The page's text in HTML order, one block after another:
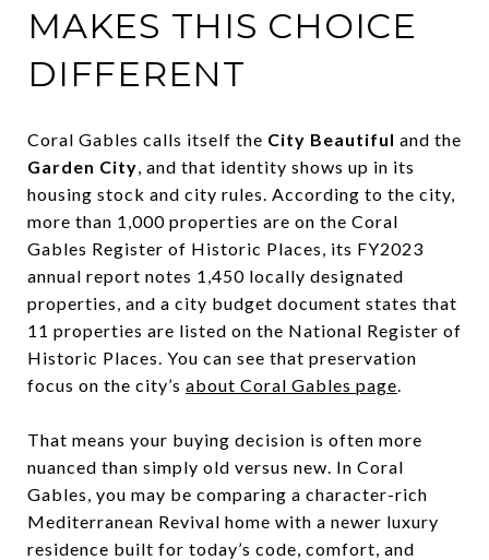
MAKES THIS CHOICE
DIFFERENT
Coral Gables calls itself the City Beautiful and the
Garden City, and that identity shows up in its
housing stock and city rules. According to the city,
more than 1,000 properties are on the Coral
Gables Register of Historic Places, its FY2023
annual report notes 1,450 locally designated
properties, and a city budget document states that
11 properties are listed on the National Register of
Historic Places. You can see that preservation
focus on the city’s about Coral Gables page.
That means your buying decision is often more
nuanced than simply old versus new. In Coral
Gables, you may be comparing a character-rich
Mediterranean Revival home with a newer luxury
residence built for today’s code, comfort, and